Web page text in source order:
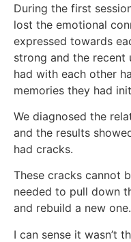
During the first
lost the emotional
expressed towards
strong and the recent
had with each other
memories they had
We diagnosed the
and the results
had cracks.
These cracks cannot
needed to pull down
and rebuild a new one.
I can sense it wasn’t